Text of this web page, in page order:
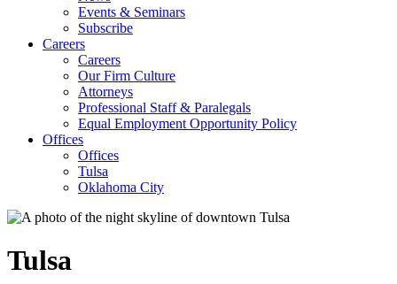
Events & Seminars
Subscribe
Careers
Careers
Our Firm Culture
Attorneys
Professional Staff & Paralegals
Equal Employment Opportunity Policy
Offices
Offices
Tulsa
Oklahoma City
Tulsa